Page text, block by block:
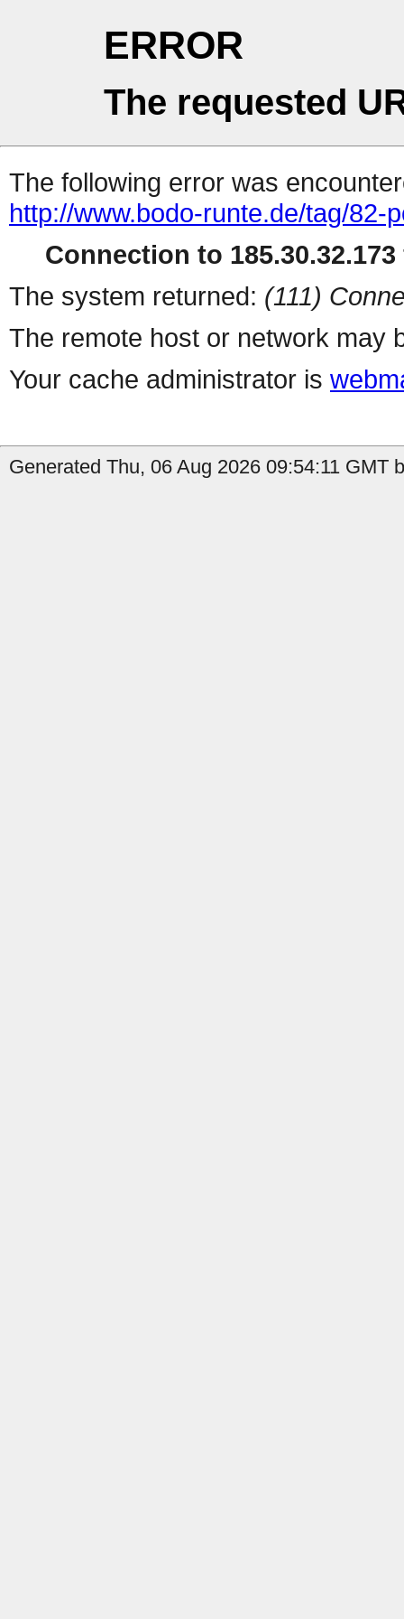
ERROR
The requested
The following error was
http://www.bodo-runte.de/tag/82-
Connection to
The system returned: (111)
The remote host or network may
Your cache administrator is
Generated Thu, 06 Aug 2026 09:54:11